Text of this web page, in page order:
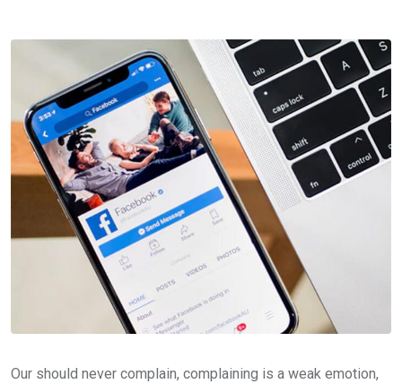
Our should never complain, complaining is a weak emotion,